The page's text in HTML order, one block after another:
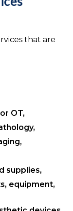
that are
OT,
supplies,
equipment,